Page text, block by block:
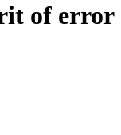
of error